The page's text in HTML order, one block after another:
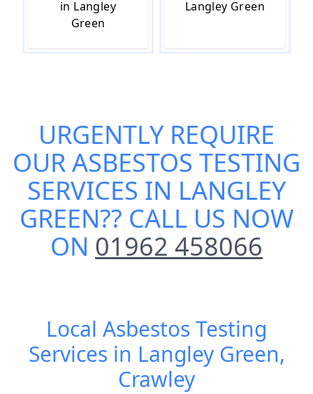
in Langley
Green
Langley Green
URGENTLY REQUIRE
OURASBESTOS TESTING
SERVICES IN LANGLEY
GREEN?? CALL US NOW
ON 01962 458066
Local Asbestos Testing
Services in Langley Green,
Crawley